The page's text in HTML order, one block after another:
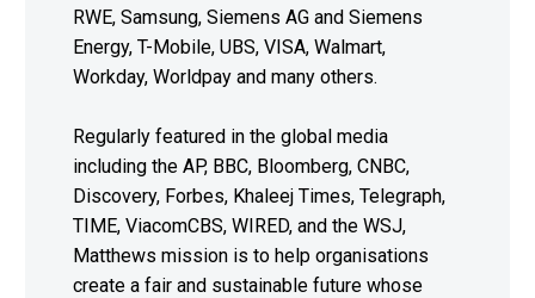
RWE, Samsung, Siemens AG and Siemens
Energy, T-Mobile, UBS, VISA, Walmart,
Workday, Worldpay and many others.
Regularly featured in the global media
including the AP, BBC, Bloomberg, CNBC,
Discovery, Forbes, Khaleej Times, Telegraph,
TIME, ViacomCBS, WIRED, and the WSJ,
Matthews mission is to help organisations
create a fair and sustainable future whose